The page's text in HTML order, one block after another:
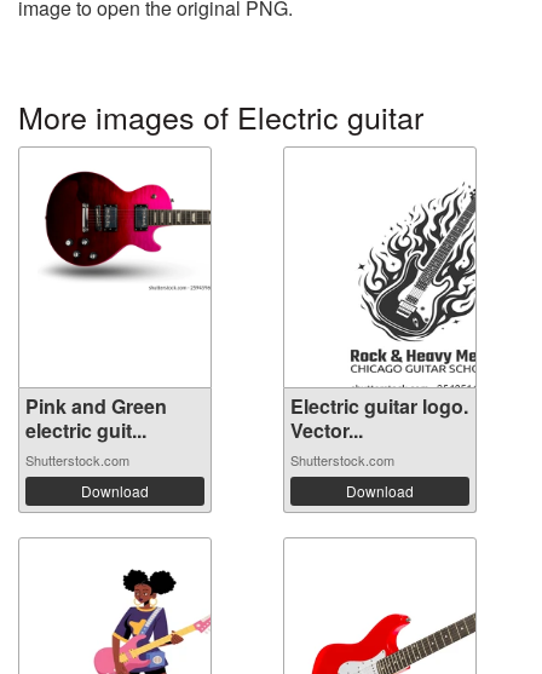
image to open the original PNG.
More images of Electric guitar
Pink and Green
electric guit...
Shutterstock.com
Download
Electric guitar logo.
Vector...
Shutterstock.com
Download